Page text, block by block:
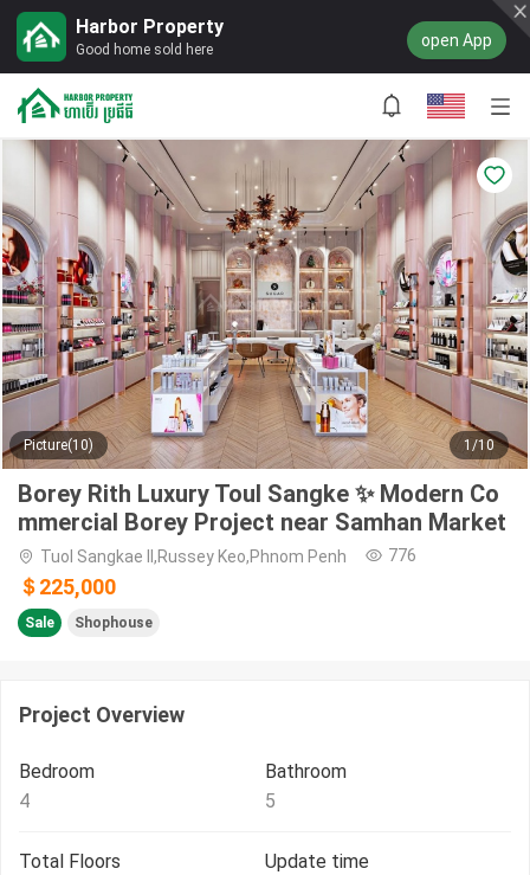
Harbor Property
Good home sold here open App
Picture(10) 1/10
Borey Rith Luxury Toul Sangke ✨ Modern Co
mmercial Borey Project near Samhan Market
Tuol Sangkae II,Russey Keo,Phnom Penh 776
＄225,000
Sale Shophouse
Project Overview
Bedroom
4
Bathroom
5
Total Floors
Update time